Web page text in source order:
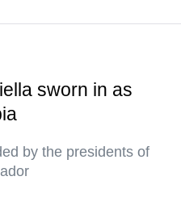
sworn in as
by the presidents of